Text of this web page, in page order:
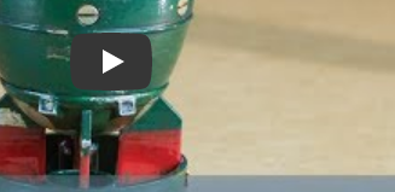
Play